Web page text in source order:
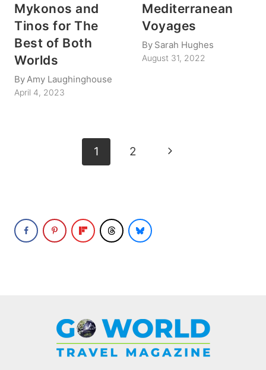
Mykonos and
Tinos for The
Best of Both
Worlds
ByAmy Laughinghouse
April 4, 2023
Mediterranean
Voyages
By Sarah Hughes
August 31, 2022
navigation
1 2
Next